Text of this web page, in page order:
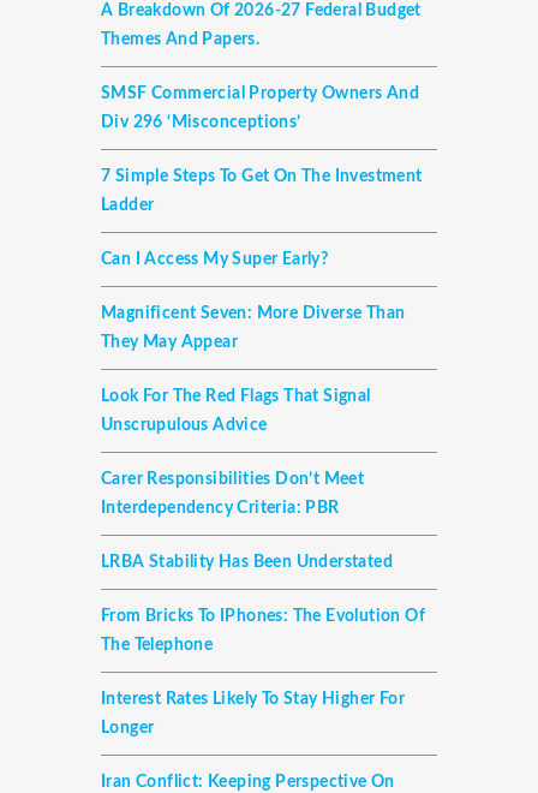
A Breakdown Of 2026-27 Federal Budget
Themes And Papers.
SMSF Commercial Property Owners And
Div 296 ‘misconceptions’
7 Simple Steps To Get On The Investment
Ladder
Can I Access My Super Early?
Magnificent Seven: More Diverse Than
They May Appear
Look For The Red Flags That Signal
Unscrupulous Advice
Carer Responsibilities Don’t Meet
Interdependency Criteria: PBR
LRBA Stability Has Been Understated
From Bricks To IPhones: The Evolution Of
The Telephone
Interest Rates Likely To Stay Higher For
Longer
Iran Conflict: Keeping Perspective On